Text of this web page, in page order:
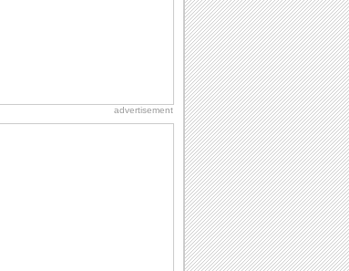
advertisement